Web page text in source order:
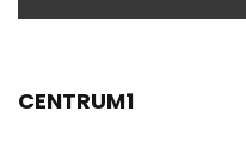
CENTRUM1